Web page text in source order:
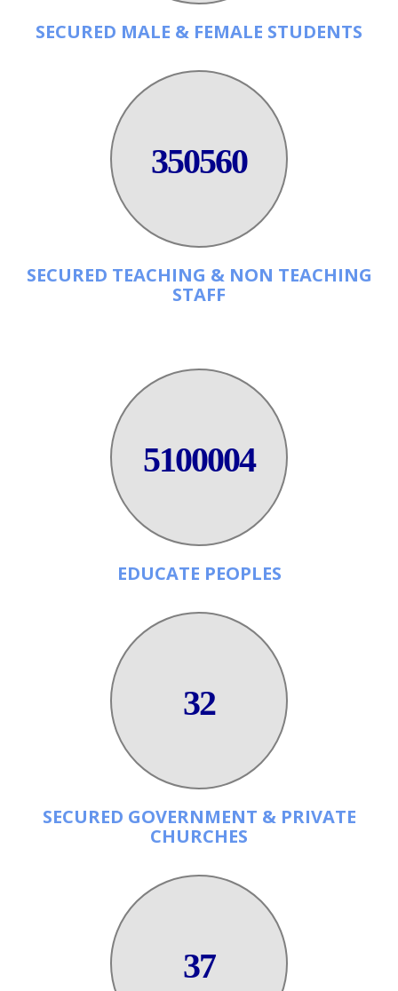
SECURED MALE & FEMALE STUDENTS
350560
SECURED TEACHING & NON TEACHING
STAFF
5100004
EDUCATE PEOPLES
32
SECURED GOVERNMENT & PRIVATE
CHURCHES
37